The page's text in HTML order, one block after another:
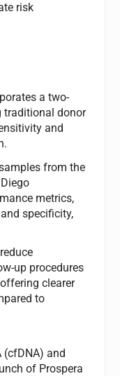
risk
a two-
traditional donor
and
from the
metrics,
specificity,
up procedures
clearer
to
(cfDNA) and
of Prospera